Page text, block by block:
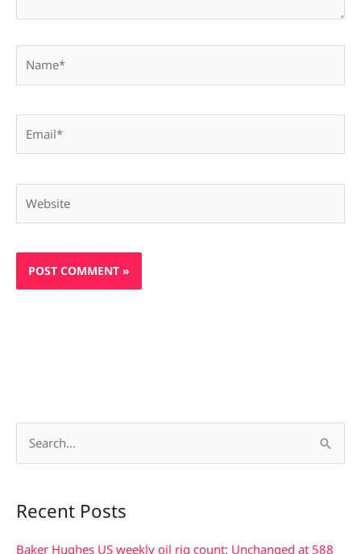
r
c
Recent Posts
Baker Hughes US weekly oil rig count: Unchanged at 588